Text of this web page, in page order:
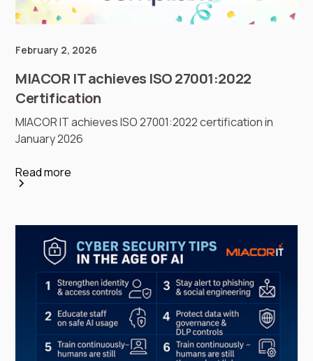
February 2, 2026
MIACOR IT achieves ISO 27001:2022
Certification
MIACOR IT achieves ISO 27001:2022 certification in
January 2026
Read more